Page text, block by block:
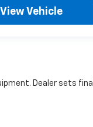
View Vehicle
Dealer sets final